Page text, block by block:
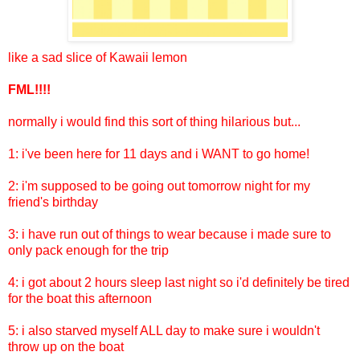
like a sad slice of Kawaii lemon
FML!!!!
normally i would find this sort of thing hilarious but...
1: i've been here for 11 days and i WANT to go home!
2: i'm supposed to be going out tomorrow night for my
friend's birthday
3: i have run out of things to wear because i made sure to
only pack enough for the trip
4: i got about 2 hours sleep last night so i'd definitely be tired
for the boat this afternoon
5: i also starved myself ALL day to make sure i wouldn't
throw up on the boat